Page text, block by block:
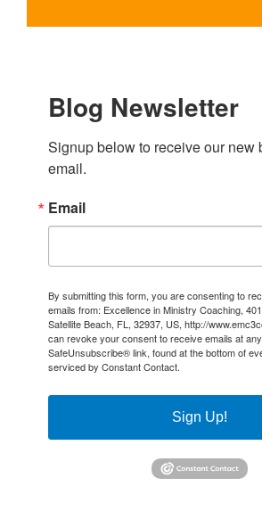
Blog Newsletter
Signup below to receive our new
email.
Email
By submitting this form, you are consenting to
emails from: Excellence in Ministry Coaching,
Satellite Beach, FL, 32937, US, http://
can revoke your consent to receive emails at
SafeUnsubscribe® link, found at the bottom of
serviced by Constant Contact.
Sign Up!